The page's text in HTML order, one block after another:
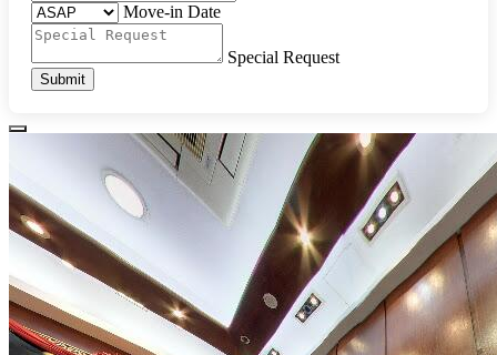
Move-in Date
Special Request
Submit